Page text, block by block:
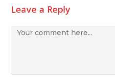
Leave a Reply